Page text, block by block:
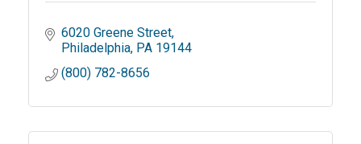
6020 Greene Street
Philadelphia PA 19144
(800) 782-8656